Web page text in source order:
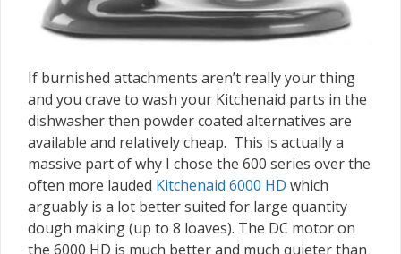
If burnished attachments aren’t really your thing
and you crave to wash your Kitchenaid parts in the
dishwasher then powder coated alternatives are
available and relatively cheap. This is actually a
massive part of why I chose the 600 series over the
often more lauded Kitchenaid 6000 HD which
arguably is a lot better suited for large quantity
dough making (up to 8 loaves). The DC motor on
the 6000 HD is much better and much quieter than